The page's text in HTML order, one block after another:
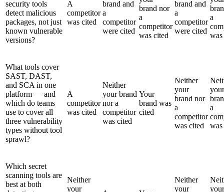
security tools
detect malicious
packages, not just
known vulnerable
versions?
A
competitor
was cited
brand and
a
competitor
were cited
brand nor
a
competitor
was cited
brand and
a
competitor
were cited
a
What tools cover
SAST, DAST,
and SCA in one
platform — and
which do teams
use to cover all
three vulnerability
types without tool
sprawl?
A
competitor
was cited
Neither
your brand
nor a
competitor
was cited
Your
brand was
cited
Neither
your
brand nor
a
competitor
was cited
your
a
Which secret
scanning tools are
best at both
Neither
your
Neither
your
your